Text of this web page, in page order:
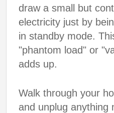
draw a small but
electricity just by
in standby mode.
"phantom load" or
adds up.
Walk through your
and unplug anything